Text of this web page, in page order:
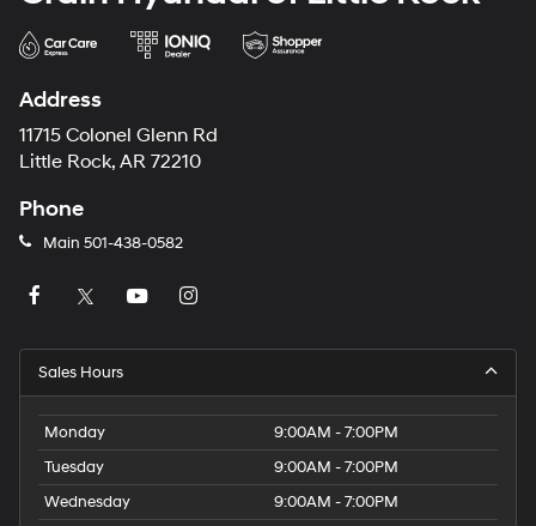
Address
11715 Colonel Glenn Rd
Little Rock, AR 72210
Phone
Main 501-438-0582
Sales Hours
Monday
9:00AM - 7:00PM
Tuesday
9:00AM - 7:00PM
Wednesday
9:00AM - 7:00PM